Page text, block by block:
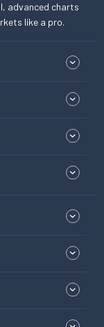
advanced charts
like a pro.